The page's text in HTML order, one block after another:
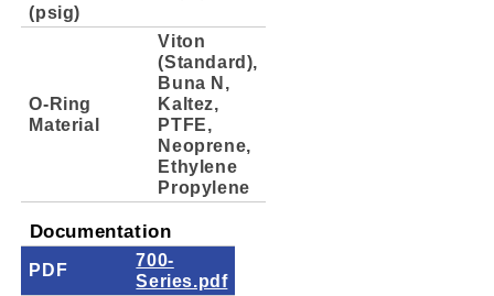
(psig)
O-Ring
Material
Viton
(Standard),
Buna N,
Kaltez,
PTFE,
Neoprene,
Ethylene
Propylene
Documentation
PDF
700-
Series.pdf